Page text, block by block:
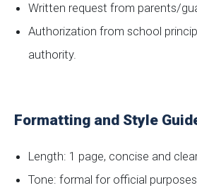
Written request from parents/
Authorization from school
authority.
Formatting and Style
Length: 1 page, concise and
Tone: formal for official